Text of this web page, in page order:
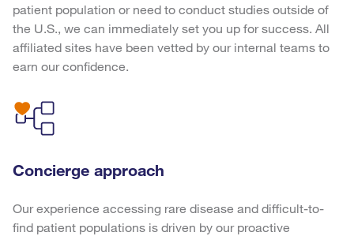
patient population or need to conduct studies outside of
the U.S., we can immediately set you up for success. All
affiliated sites have been vetted by our internal teams to
earn our confidence.
Concierge approach
Our experience accessing rare disease and difficult-to-
find patient populations is driven by our proactive